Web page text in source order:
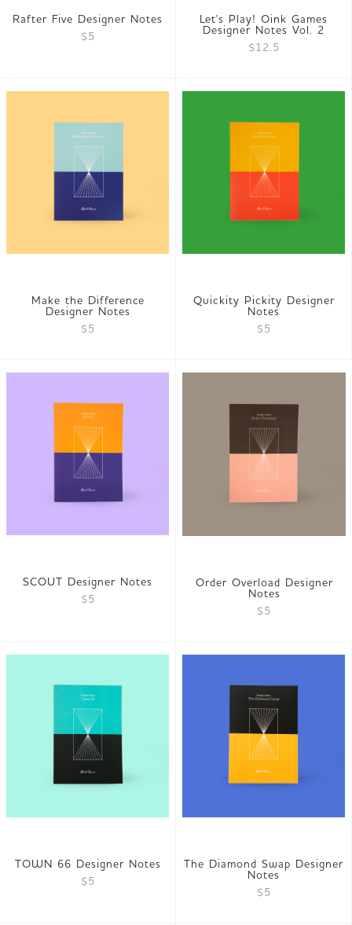
Rafter Five Designer Notes
$5
Let's Play! Oink Games
Designer Notes Vol. 2
$12.5
Make the Difference
Designer Notes
$5
Quickity Pickity Designer
Notes
$5
SCOUT Designer Notes
$5
Order Overload Designer
Notes
$5
TOWN 66 Designer Notes
$5
The Diamond Swap Designer
Notes
$5